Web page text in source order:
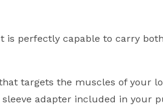
is perfectly capable to carry
targets the muscles of your
adapter included in your